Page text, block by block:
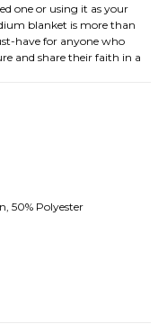
one or using it as your
blanket is more than
have for anyone who
and share their faith in a
50% Polyester